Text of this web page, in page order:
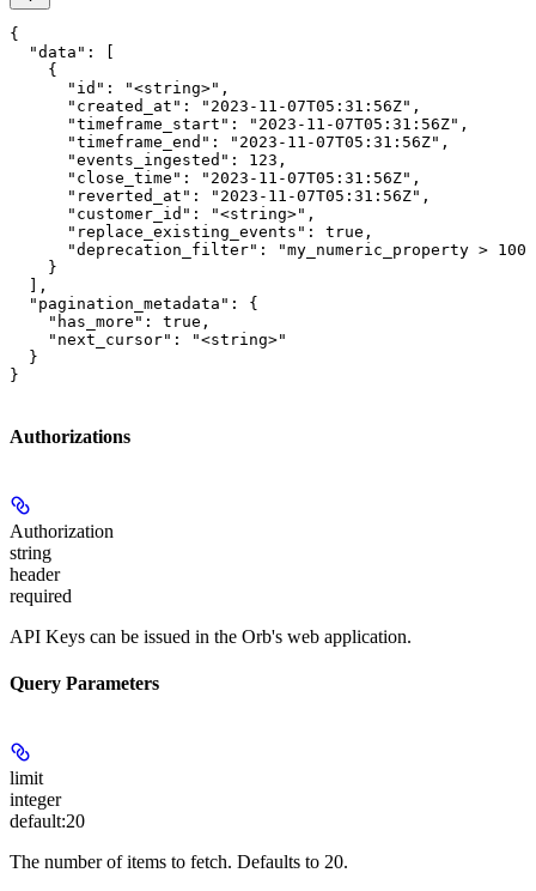
{
  "data": [
    {
      "id": "<string>",
      "created_at": "2023-11-07T05:31:56Z",
      "timeframe_start": "2023-11-07T05:31:56Z",
      "timeframe_end": "2023-11-07T05:31:56Z",
      "events_ingested": 123,
      "close_time": "2023-11-07T05:31:56Z",
      "reverted_at": "2023-11-07T05:31:56Z",
      "customer_id": "<string>",
      "replace_existing_events": true,
"deprecation_filter": "my_numeric_property >
    }
  ],
  "pagination_metadata": {
    "has_more": true,
    "next_cursor": "<string>"
  }
}
Authorizations
Authorization
string
header
required
API Keys can be issued in the Orb's web application.
Query Parameters
limit
integer
default:20
The number of items to fetch. Defaults to 20.